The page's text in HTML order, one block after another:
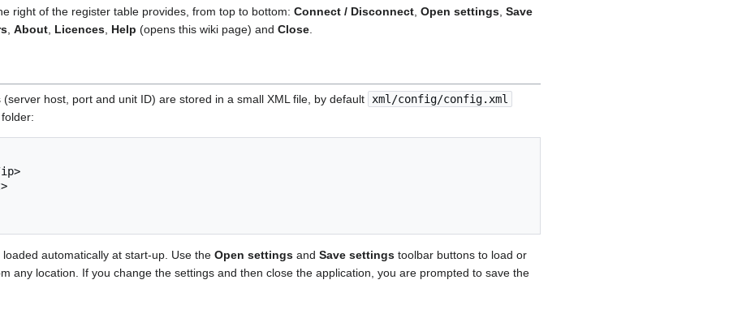
right of the register table provides, from top to bottom: Connect / Disconnect, Open settings, Save
, About, Licences, Help (opens this wiki page) and Close.
host, port and unit ID) are stored in a small XML file, by default xml/config/config.xml
automatically at start-up. Use the Open settings and Save settings toolbar buttons to load or
any location. If you change the settings and then close the application, you are prompted to save the